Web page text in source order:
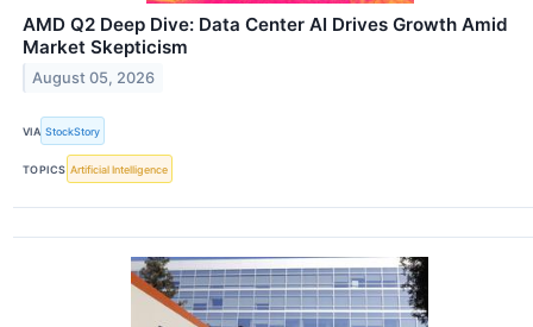
AMD Q2 Deep Dive: Data Center AI Drives Growth Amid
Market Skepticism
August 05, 2026
VIA StockStory
TOPICS Artificial Intelligence